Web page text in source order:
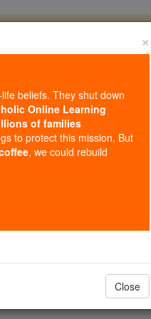
free, faithful Catholic
form souls with truth,
more families and keep
×
beliefs. They shut down
Online Learning
of families
to protect this mission. But
, we could rebuild
Close